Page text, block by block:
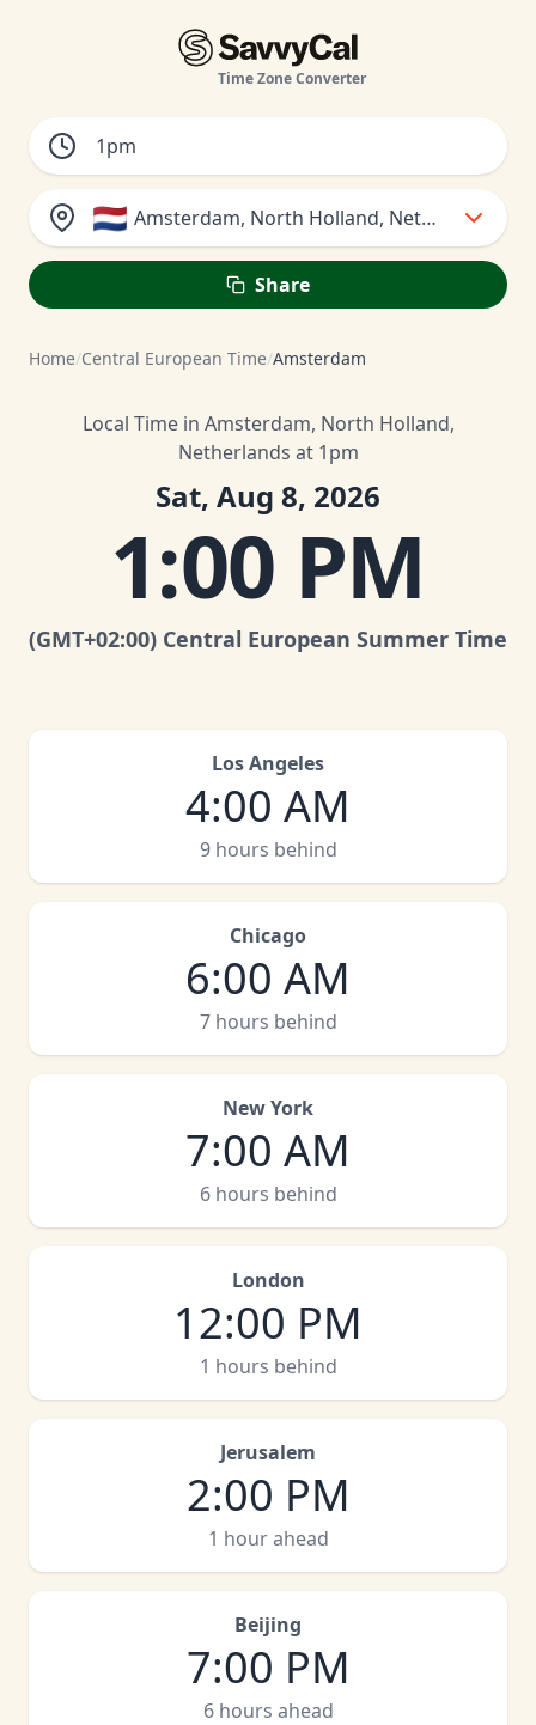
Time Zone Converter
🇳🇱 Amsterdam, North Holland, Netherlands
Share
Home/Central European Time/Amsterdam
Local Time in Amsterdam, North Holland,
Netherlands at 1pm
Sat, Aug 8, 2026
1:00 PM
(GMT+02:00) Central European Summer Time
Los Angeles
4:00 AM
9 hours behind
Chicago
6:00 AM
7 hours behind
New York
7:00 AM
6 hours behind
London
12:00 PM
1 hours behind
Jerusalem
2:00 PM
1 hour ahead
Beijing
7:00 PM
6 hours ahead